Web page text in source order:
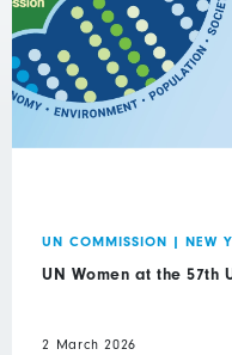
UN COMMISSION | NEW
UN Women at the 57th
2 March 2026